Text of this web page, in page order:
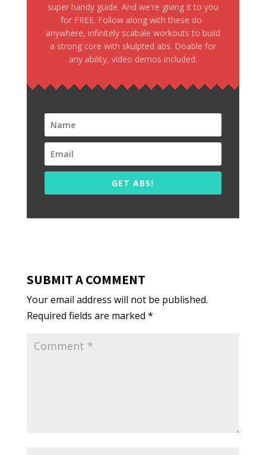
super handy guide. And we're giving it to you
for FREE. Follow along with these do-
anywhere, infinitely scabale workouts to build
a strong core with skulpted abs. Doable for
any ability, video demos included.
GET ABS!
SUBMIT A COMMENT
Your email address will not be published.
Required fields are marked *